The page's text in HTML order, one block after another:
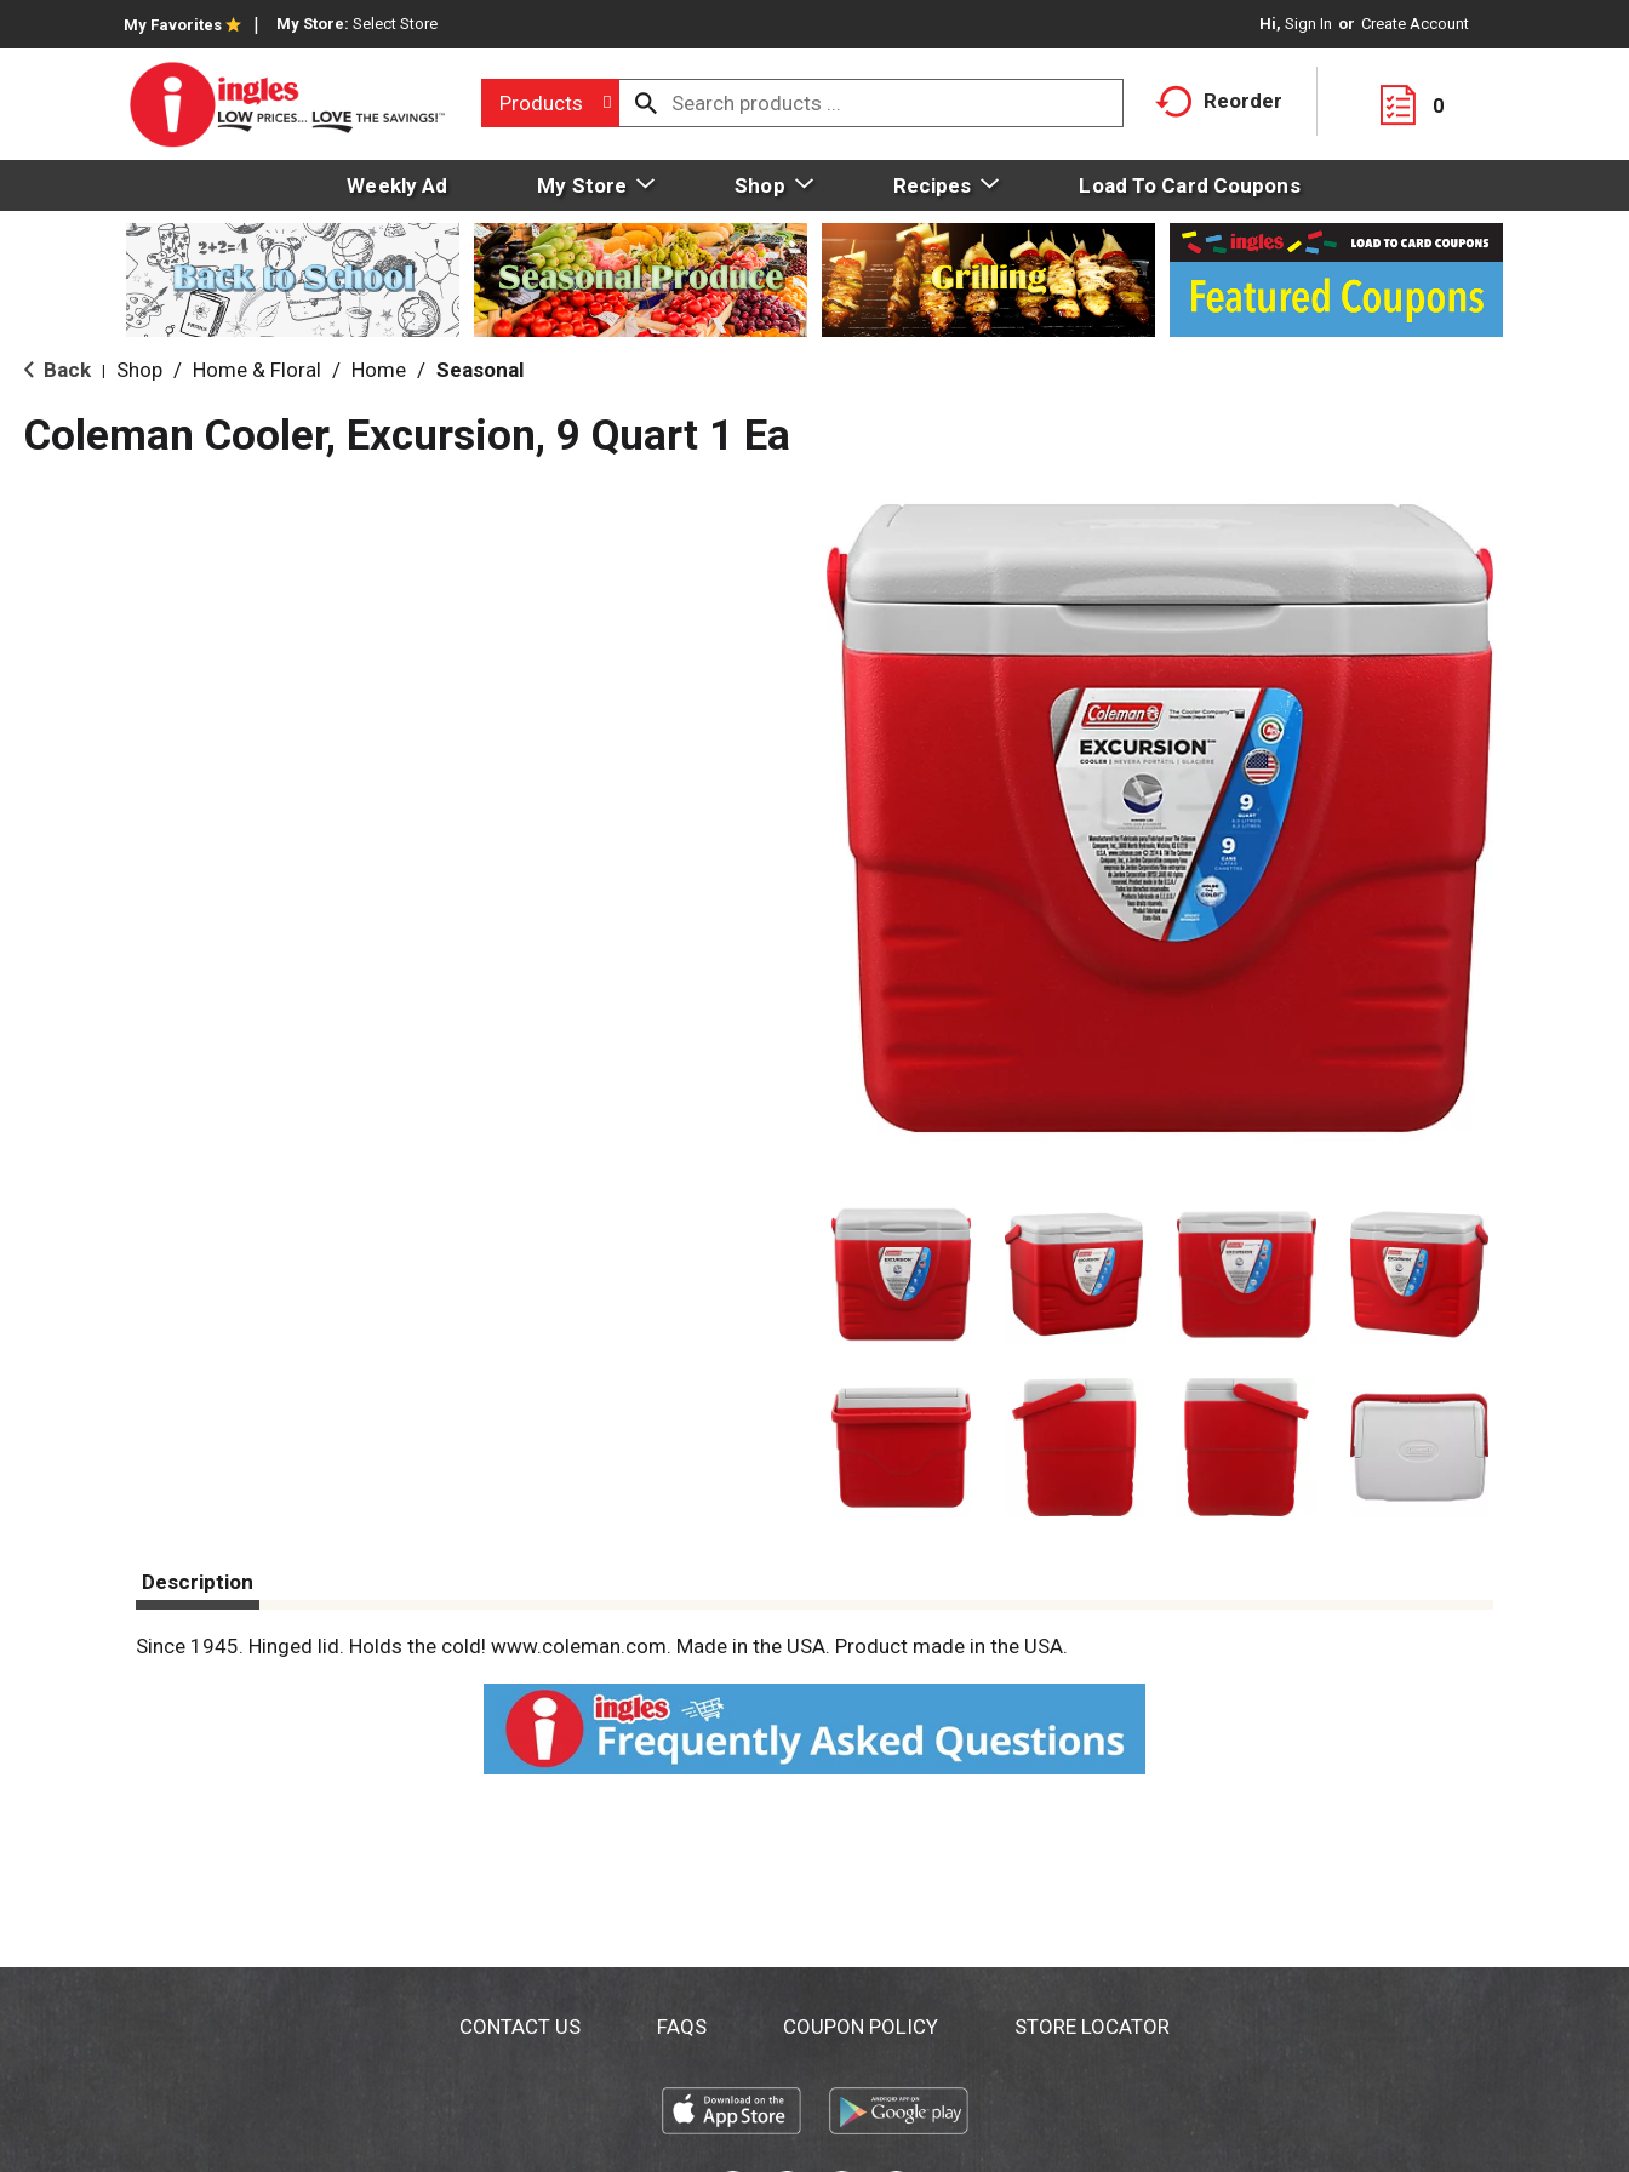
My Favorites My Store: Select Store Hi, Sign In Or Create Account
Products Reorder 0
Weekly Ad My Store Shop Recipes Load To Card Coupons
Back Shop / Home & Floral / Home / Seasonal
Coleman Cooler, Excursion, 9 Quart 1 Ea
Description
Since 1945. Hinged lid. Holds the cold! www.coleman.com. Made in the USA. Product made in the USA.
CONTACT US FAQS COUPON POLICY STORE LOCATOR